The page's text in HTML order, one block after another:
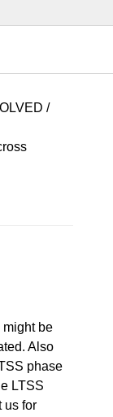
/
might be
Also
phase
LTSS
us for